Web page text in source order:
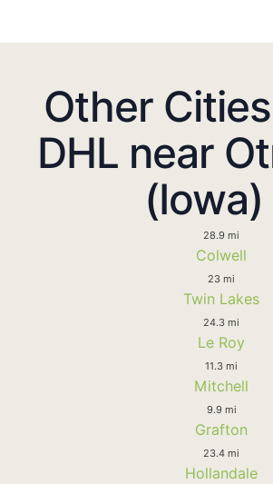
Other
DHL near
(Iowa)
28.9 mi
Colwell
23 mi
Twin Lakes
24.3 mi
Le Roy
11.3 mi
Mitchell
9.9 mi
Grafton
23.4 mi
Hollandale